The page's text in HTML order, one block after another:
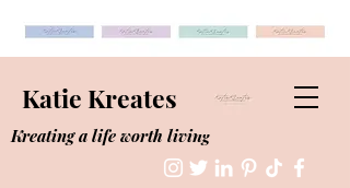
Katie Kreates
Kreating a life worth living